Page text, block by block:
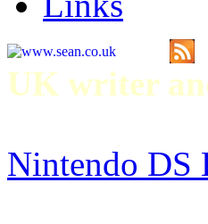
UK writer
Nintendo DS